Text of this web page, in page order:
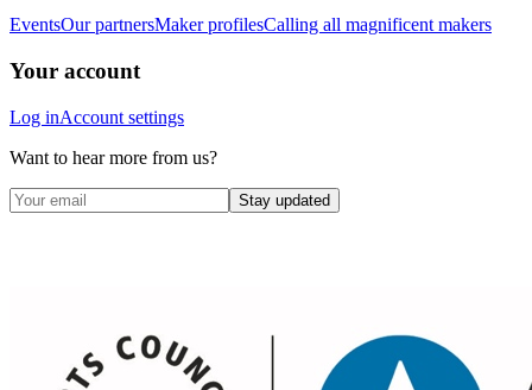
EventsOur partnersMaker profilesCalling all magnificent makers
Your account
Log inAccount settings
Want to hear more from us?
Stay updated